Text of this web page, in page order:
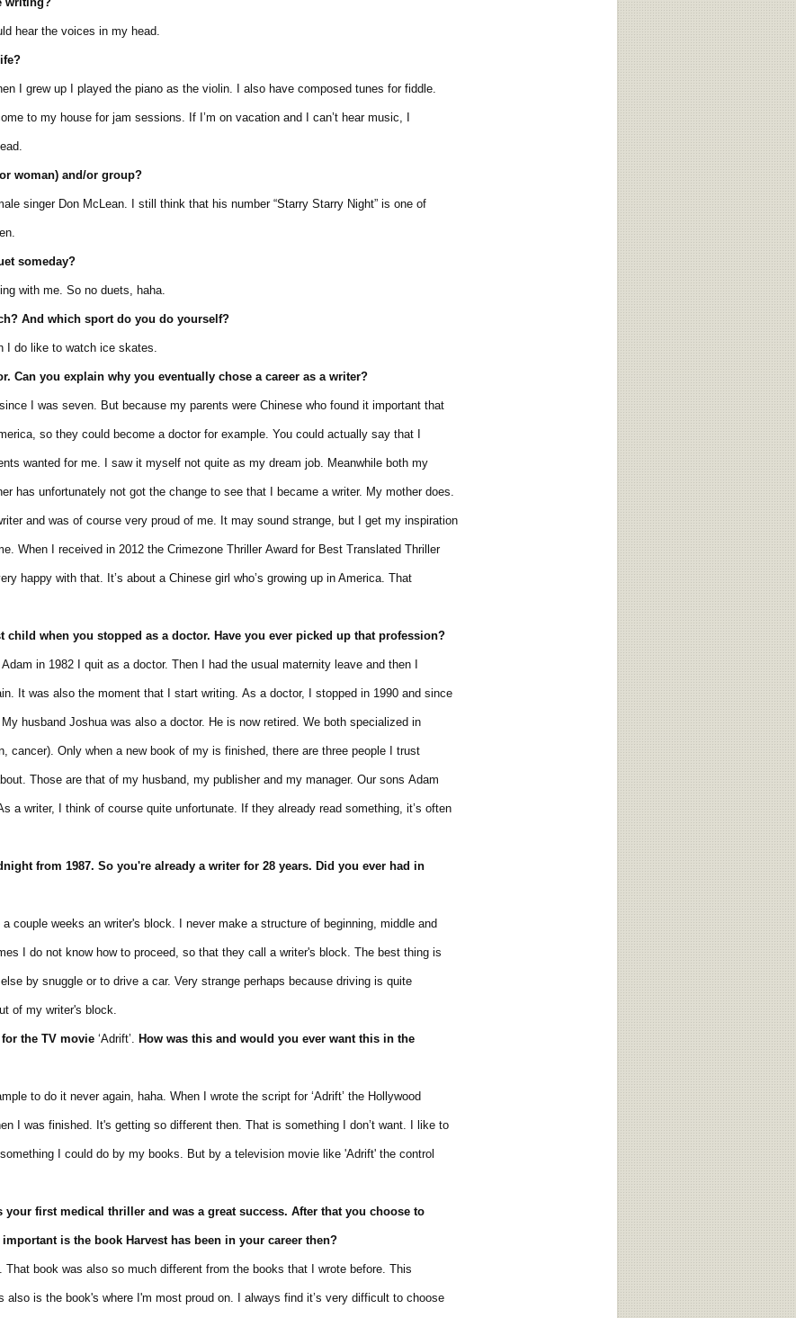
hear the voices in my head.
grew up I played the piano as the violin. I also have composed tunes for fiddle.
to my house for jam sessions. If I’m on vacation and I can’t hear music, I
woman) and/or group?
singer Don McLean. I still think that his number “Starry Starry Night” is one of
someday?
with me. So no duets, haha.
And which sport do you do yourself?
do like to watch ice skates.
Can you explain why you eventually chose a career as a writer?
I was seven. But because my parents were Chinese who found it important that
so they could become a doctor for example. You could actually say that I
wanted for me. I saw it myself not quite as my dream job. Meanwhile both my
unfortunately not got the change to see that I became a writer. My mother does.
and was of course very proud of me. It may sound strange, but I get my inspiration
I received in 2012 the Crimezone Thriller Award for Best Translated Thriller
with that. It’s about a Chinese girl who’s growing up in America. That
child when you stopped as a doctor. Have you ever picked up that profession?
in 1982 I quit as a doctor. Then I had the usual maternity leave and then I
was also the moment that I start writing. As a doctor, I stopped in 1990 and since
husband Joshua was also a doctor. He is now retired. We both specialized in
Only when a new book of my is finished, there are three people I trust
Those are that of my husband, my publisher and my manager. Our sons Adam
writer, I think of course quite unfortunate. If they already read something, it’s often
from 1987. So you're already a writer for 28 years. Did you ever had in
weeks an writer's block. I never make a structure of beginning, middle and
I do not know how to proceed, so that they call a writer's block. The best thing is
by snuggle or to drive a car. Very strange perhaps because driving is quite
of my writer's block.
the TV movie‘Adrift’. How was this and would you ever want this in the
to do it never again, haha. When I wrote the script for ‘Adrift’ the Hollywood
was finished. It's getting so different then. That is something I don’t want. I like to
I could do by my books. But by a television movie like 'Adrift' the control
your first medical thriller and was a great success. After that you choose to
is the book Harvest has been in your career then?
book was also so much different from the books that I wrote before. This
is the book's where I'm most proud on. I always find it’s very difficult to choose